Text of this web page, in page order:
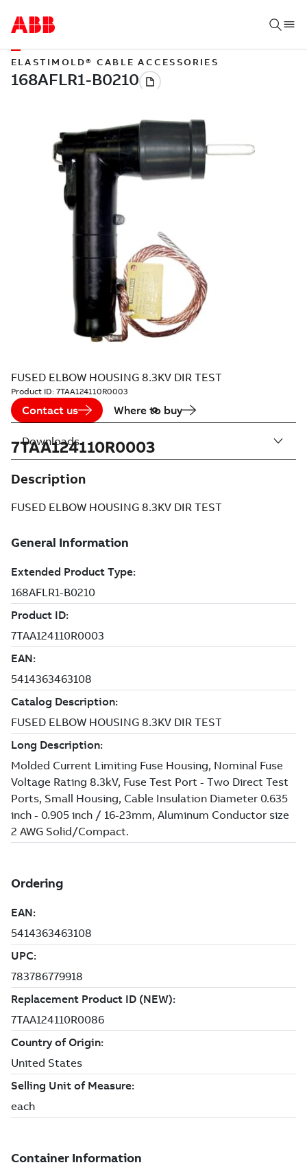
ELASTIMOLD® CABLE ACCESSORIES
FUSED ELBOW HOUSING 8.3KV DIR TEST
Product ID: 7TAA124110R0003
Contact us Where to buy
7TAA124110R0003
Description
FUSED ELBOW HOUSING 8.3KV DIR TEST
Downloads